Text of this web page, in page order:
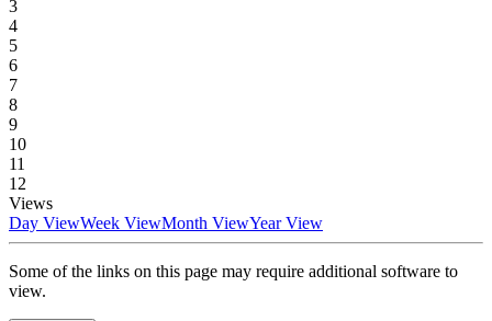
3
4
5
6
7
8
9
10
11
12
Views
Day ViewWeek ViewMonth ViewYear View
Some of the links on this page may require additional software to
view.